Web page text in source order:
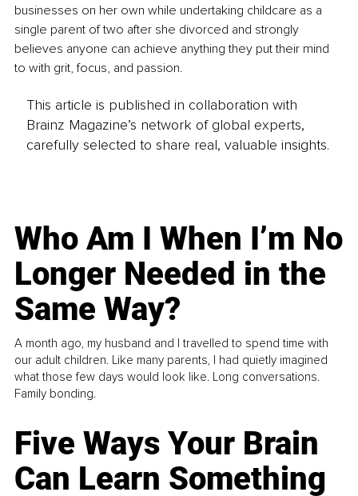
businesses on her own while undertaking childcare as a
single parent of two after she divorced and strongly
believes anyone can achieve anything they put their mind
to with grit, focus, and passion.
This article is published in collaboration with
Brainz Magazine’s network of global experts,
carefully selected to share real, valuable insights.
Who Am I When I’m No
Longer Needed in the
Same Way?
A month ago, my husband and I travelled to spend time with
our adult children. Like many parents, I had quietly imagined
what those few days would look like. Long conversations.
Family bonding.
Five Ways Your Brain
Can Learn Something